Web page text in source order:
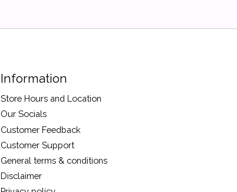
Information
Store Hours and Location
Our Socials
Customer Feedback
Customer Support
General terms & conditions
Disclaimer